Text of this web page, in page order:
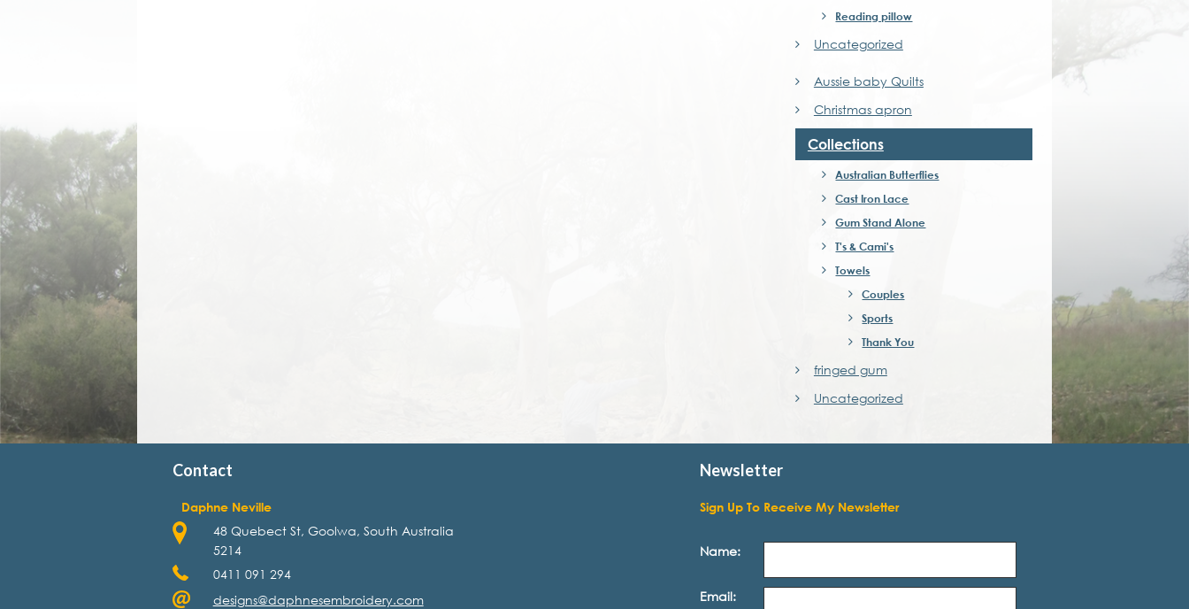
Reading pillow
Uncategorized
Aussie baby Quilts
Christmas apron
Collections
Australian Butterflies
Cast Iron Lace
Gum Stand Alone
T's & Cami's
Towels
Couples
Sports
Thank You
fringed gum
Uncategorized
Contact
Daphne Neville
48 Quebect St, Goolwa, South Australia
5214
0411 091 294
designs@daphnesembroidery.com
Newsletter
Sign Up To Receive My Newsletter
Name:
Email: